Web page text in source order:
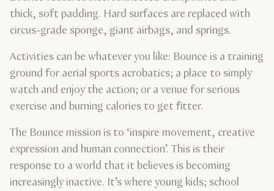
thick, soft padding. Hard surfaces are replaced with
circus-grade sponge, giant airbags, and springs.
Activities can be whatever you like: Bounce is a training
ground for aerial sports acrobatics; a place to simply
watch and enjoy the action; or a venue for serious
exercise and burning calories to get fitter.
The Bounce mission is to ‘inspire movement, creative
expression and human connection’. This is their
response to a world that it believes is becoming
increasingly inactive. It’s where young kids; school